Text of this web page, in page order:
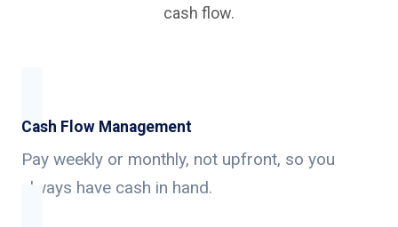
cash flow.
Cash Flow Management
Pay weekly or monthly, not upfront, so you
always have cash in hand.